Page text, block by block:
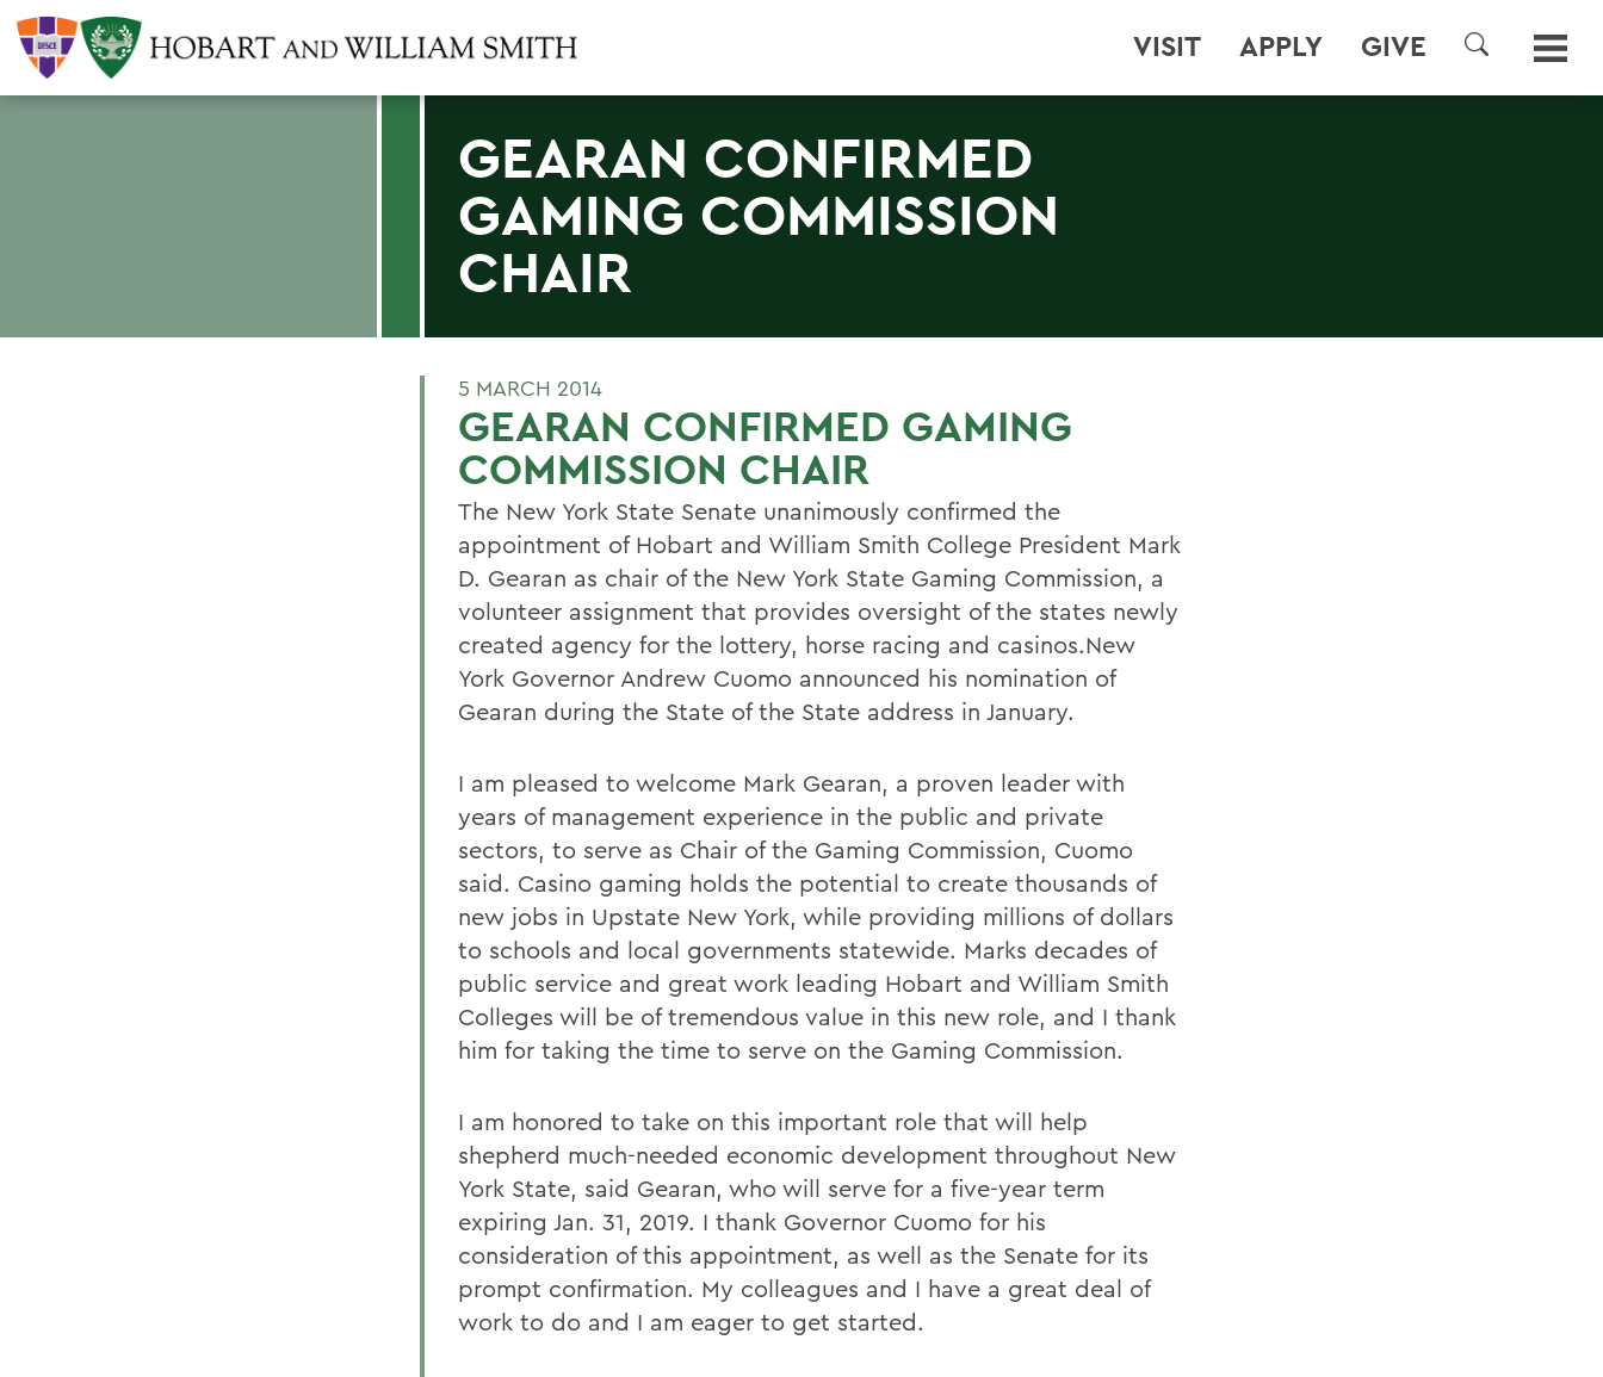
VISIT APPLY GIVE
SEARCH
GEARAN CONFIRMED
GAMING COMMISSION
CHAIR
5 MARCH 2014
GEARAN CONFIRMED GAMING
COMMISSION CHAIR
The New York State Senate unanimously confirmed the
appointment of Hobart and William Smith College President Mark
D. Gearan as chair of the New York State Gaming Commission, a
volunteer assignment that provides oversight of the states newly
created agency for the lottery, horse racing and casinos.New
York Governor Andrew Cuomo announced his nomination of
Gearan during the State of the State address in January.
I am pleased to welcome Mark Gearan, a proven leader with
years of management experience in the public and private
sectors, to serve as Chair of the Gaming Commission, Cuomo
said. Casino gaming holds the potential to create thousands of
new jobs in Upstate New York, while providing millions of dollars
to schools and local governments statewide. Marks decades of
public service and great work leading Hobart and William Smith
Colleges will be of tremendous value in this new role, and I thank
him for taking the time to serve on the Gaming Commission.
I am honored to take on this important role that will help
shepherd much-needed economic development throughout New
York State, said Gearan, who will serve for a five-year term
expiring Jan. 31, 2019. I thank Governor Cuomo for his
consideration of this appointment, as well as the Senate for its
prompt confirmation. My colleagues and I have a great deal of
work to do and I am eager to get started.